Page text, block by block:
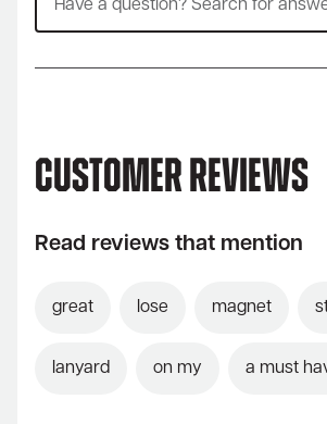
Customer Reviews
Read reviews that mention
great lose magnet
lanyard on my a must